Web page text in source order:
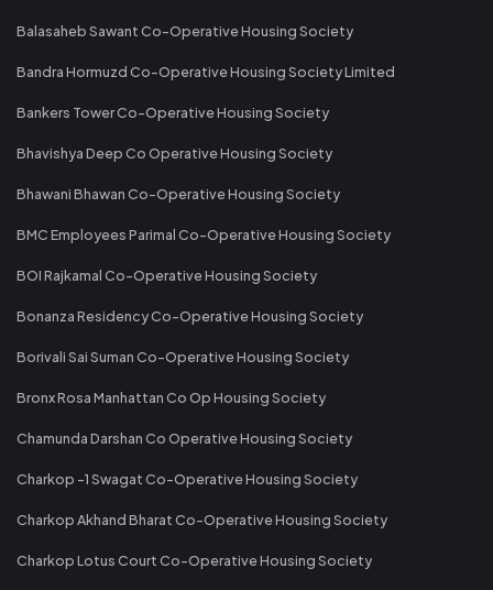
Balasaheb Sawant Co-Operative Housing Society
Bandra Hormuzd Co-Operative Housing Society Limited
Bankers Tower Co-Operative Housing Society
Bhavishya Deep Co Operative Housing Society
Bhawani Bhawan Co-Operative Housing Society
BMC Employees Parimal Co-Operative Housing Society
BOI Rajkamal Co-Operative Housing Society
Bonanza Residency Co-Operative Housing Society
Borivali Sai Suman Co-Operative Housing Society
Bronx Rosa Manhattan Co Op Housing Society
Chamunda Darshan Co Operative Housing Society
Charkop -1 Swagat Co-Operative Housing Society
Charkop Akhand Bharat Co-Operative Housing Society
Charkop Lotus Court Co-Operative Housing Society